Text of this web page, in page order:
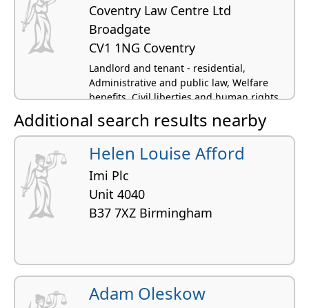
Coventry Law Centre Ltd
Broadgate
CV1 1NG Coventry
Landlord and tenant - residential,
Administrative and public law, Welfare
benefits, Civil liberties and human rights
Additional search results nearby
Helen Louise Afford
Imi Plc
Unit 4040
B37 7XZ Birmingham
Adam Oleskow